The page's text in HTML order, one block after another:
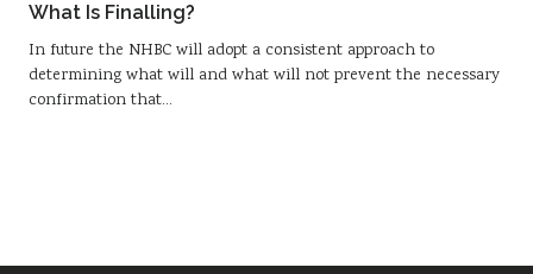
What Is Finalling?
In future the NHBC will adopt a consistent approach to
determining what will and what will not prevent the necessary
confirmation that…